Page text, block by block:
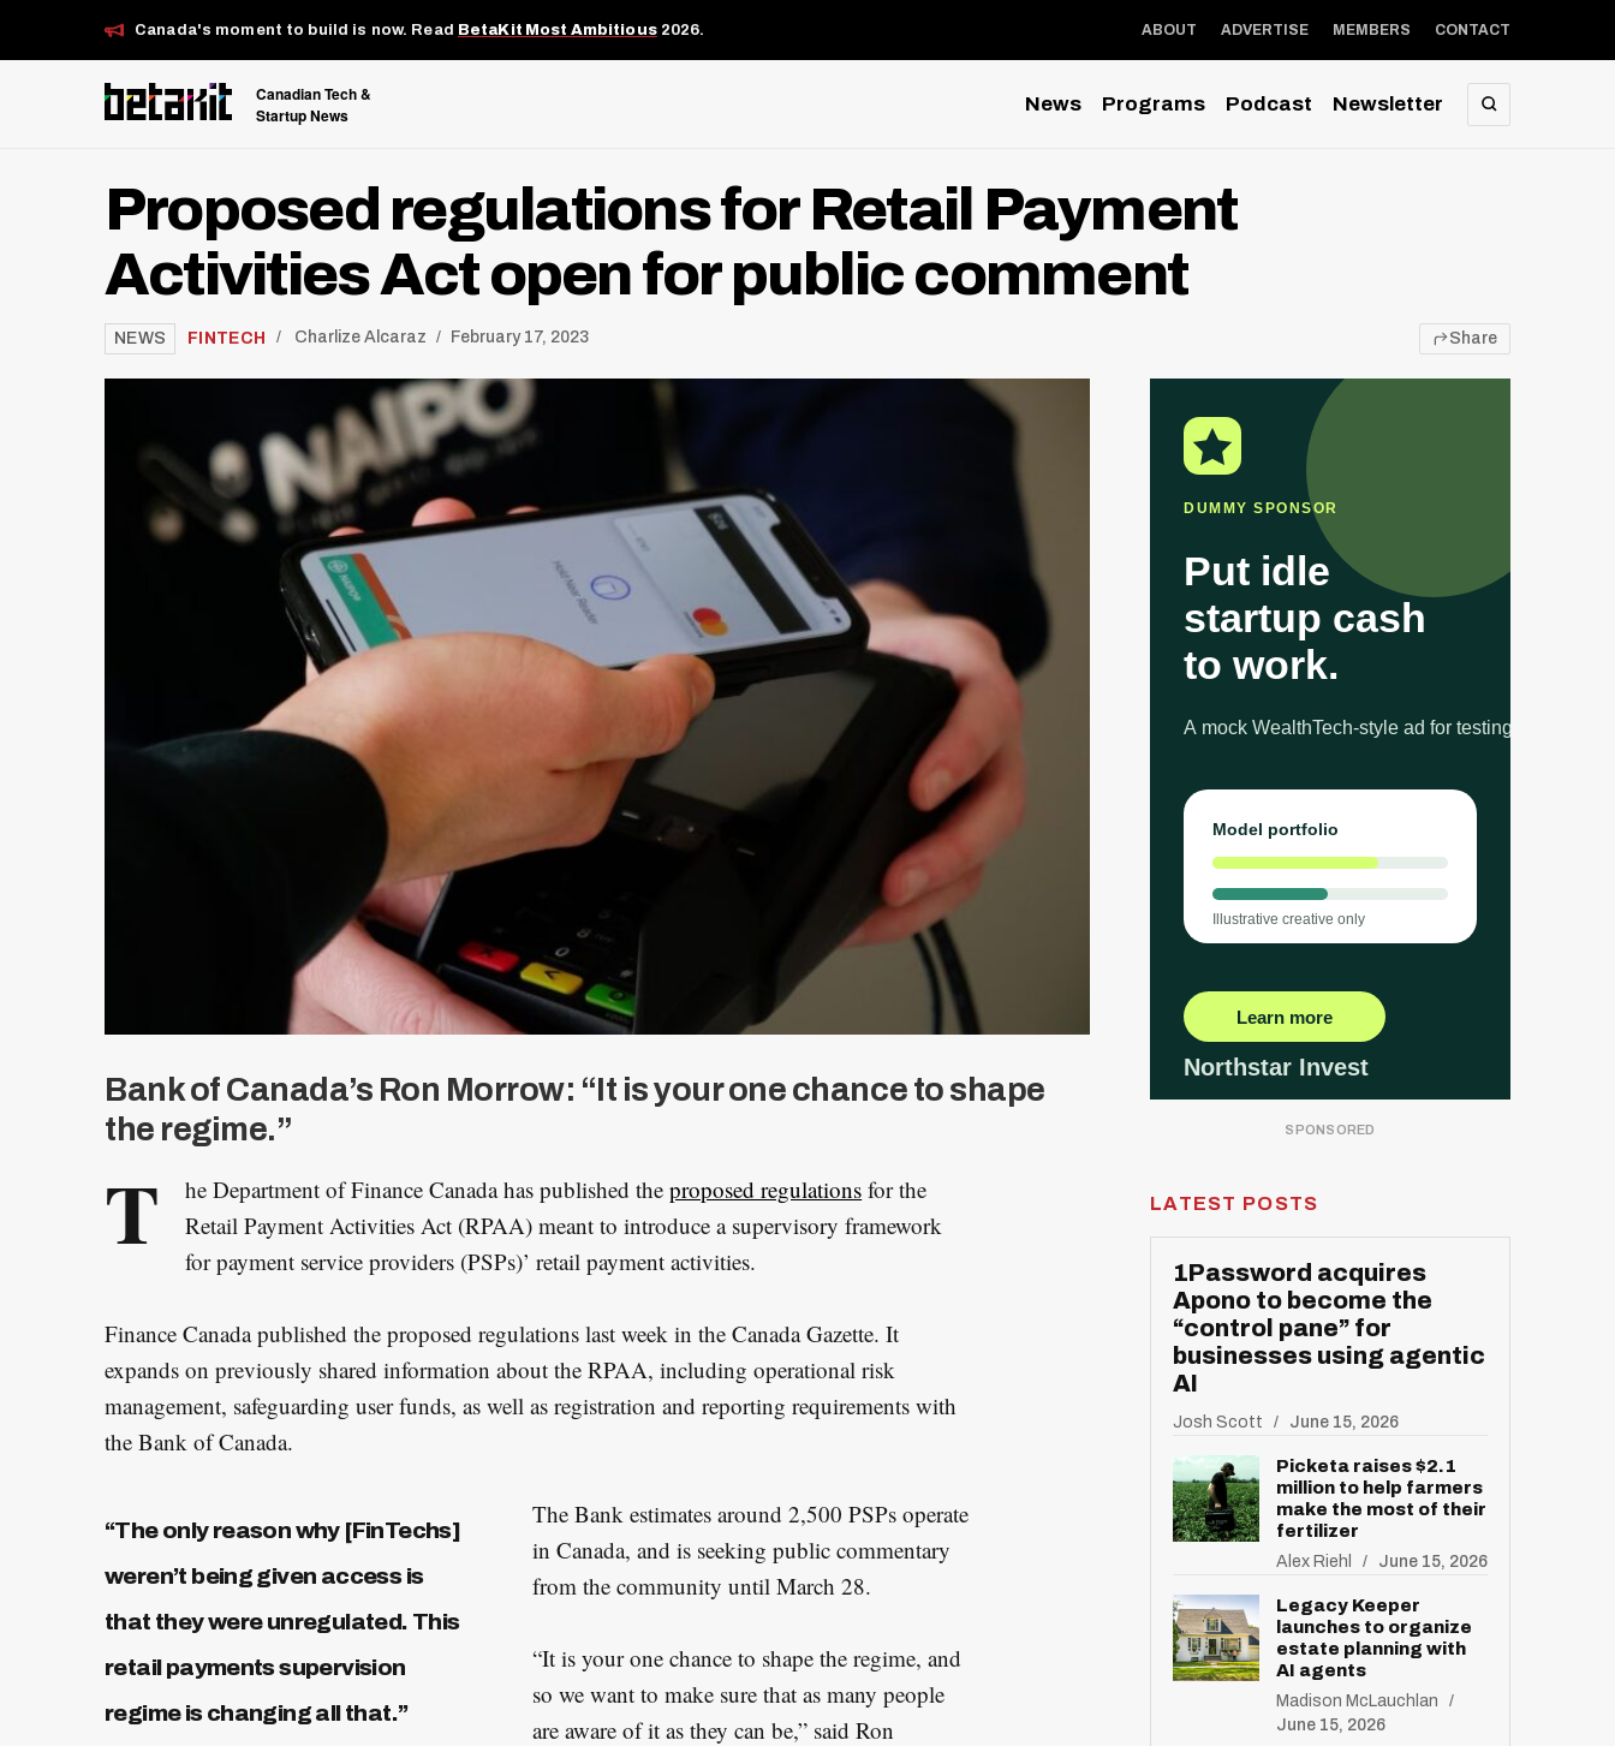
Canada's moment to build is now. Read BetaKit Most Ambitious2026. ABOUT ADVERTISE MEMBERS CONTACT
Canadian Tech &
Startup News
News Programs Podcast Newsletter SEARCH
Proposed regulations for Retail Payment
Activities Act open for public comment
NEWS FINTECH / Charlize Alcaraz February 17, 2023 Share
Bank of Canada’s Ron Morrow: “It is your one chance to shape
the regime.”
T he Department of Finance Canada has published theproposed regulations for the
Retail Payment Activities Act (RPAA) meant to introduce a supervisory framework
for payment service providers (PSPs)’ retail payment activities.
Finance Canada published the proposed regulations last week in the Canada Gazette. It
expands on previously shared information about the RPAA, including operational risk
management, safeguarding user funds, as well as registration and reporting requirements with
the Bank of Canada.
“The only reason why [FinTechs]
weren’t being given access is
that they were unregulated. This
retail payments supervision
regime is changing all that.”
The Bank estimates around 2,500 PSPs operate
in Canada, and is seeking public commentary
from the community until March 28.
“It is your one chance to shape the regime, and
so we want to make sure that as many people
are aware of it as they can be,” said Ron
LATEST POSTS
1Password acquires
Apono to become the
“control pane” for
businesses using agentic
AI
Josh Scott June 15, 2026
Picketa raises $2.1
million to help farmers
make the most of their
fertilizer
Alex Riehl June 15, 2026
Legacy Keeper
launches to organize
estate planning with
AI agents
Madison McLauchlan
June 15, 2026